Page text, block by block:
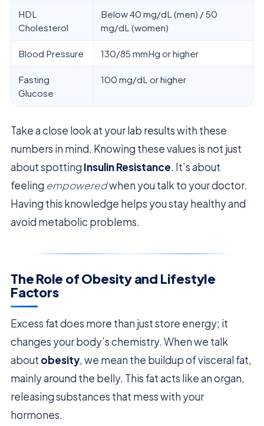
HDL
Cholesterol
Below 40 mg/dL (men) / 50
mg/dL (women)
Blood Pressure 130/85 mmHg or higher
Fasting
Glucose
100 mg/dL or higher
Take a close look at your lab results with these
numbers in mind. Knowing these values is not just
about spotting Insulin Resistance. It’s about
feeling empoweredwhen you talk to your doctor.
Having this knowledge helps you stay healthy and
avoid metabolic problems.
The Role of Obesity and Lifestyle
Factors
Excess fat does more than just store energy; it
changes your body’s chemistry. When we talk
about obesity, we mean the buildup of visceral fat,
mainly around the belly. This fat acts like an organ,
releasing substances that mess with your
hormones.